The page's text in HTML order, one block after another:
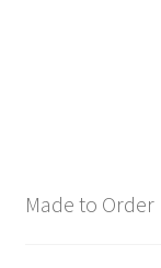
Made to Order